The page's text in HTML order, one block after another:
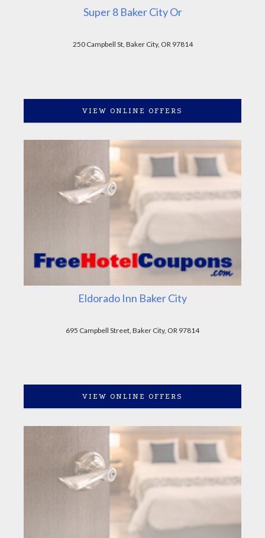
Super 8 Baker City Or
250 Campbell St, Baker City, OR 97814
VIEW ONLINE OFFERS
Eldorado Inn Baker City
695 Campbell Street, Baker City, OR 97814
VIEW ONLINE OFFERS